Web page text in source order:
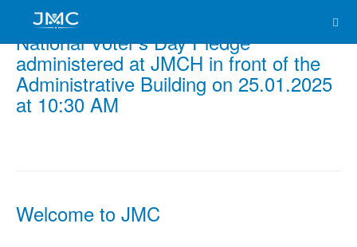
National Voter’s Day Pledge
administered at JMCH in front of the
Administrative Building on 25.01.2025
at 10:30 AM
Welcome to JMC